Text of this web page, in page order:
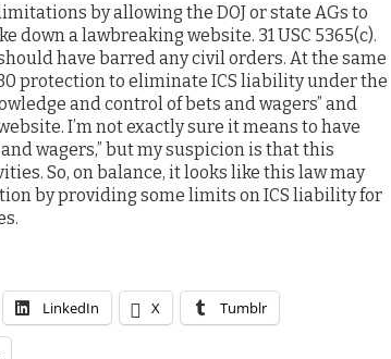
by allowing the DOJ or state AGs to
down a lawbreaking website. 31 USC 5365(c).
have barred any civil orders. At the same
protection to eliminate ICS liability under the
and control of bets and wagers” and
I’m not exactly sure it means to have
wagers,” but my suspicion is that this
So, on balance, it looks like this law may
by providing some limits on ICS liability for
LinkedIn X Tumblr